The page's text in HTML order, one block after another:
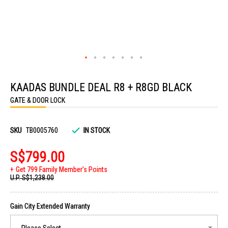
the
beginning
of
the
gallery
KAADAS BUNDLE DEAL R8 + R8GD BLACK
GATE & DOOR LOCK
SKU TB0005760 IN STOCK
S$799.00
Get 799 Family Member's Points
U.P.S$1,238.00